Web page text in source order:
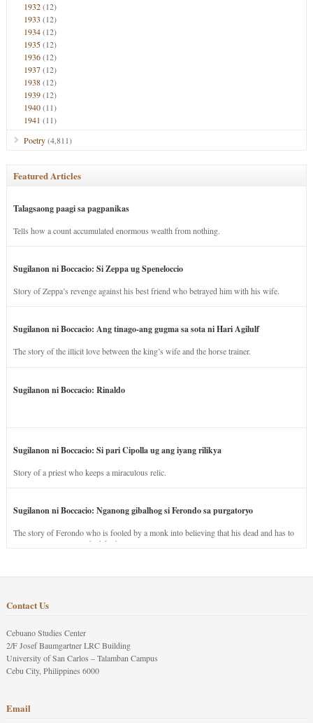
1932(12)
1933 (12)
1934(12)
1935(12)
1936(12)
1937(12)
1938(12)
1939(12)
1940(11)
1941 (11)
Poetry(4,811)
Featured Articles
Talagsaong paagi sa pagpanikas
Tells how a count accumulated enormous wealth from nothing.
Sugilanon ni Boccacio: Si Zeppa ug Speneloccio
Story of Zeppa’s revenge against his best friend who betrayed him with his wife.
Sugilanon ni Boccacio: Ang tinago-ang gugma sa sota ni Hari Agilulf
The story of the illicit love between the king’s wife and the horse trainer.
Sugilanon ni Boccacio: Rinaldo
Sugilanon ni Boccacio: Si pari Cipolla ug ang iyang rilikya
Story of a priest who keeps a miraculous relic.
Sugilanon ni Boccacio: Nganong gibalhog si Ferondo sa purgatoryo
The story of Ferondo who is fooled by a monk into believing that his dead and has to
stay in purgatory punished for his jealous nature.
Contact Us
Cebuano Studies Center
2/F Josef Baumgartner LRC Building
University of San Carlos – Talamban Campus
Cebu City, Philippines 6000
Email